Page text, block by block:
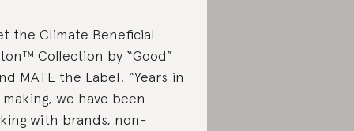
the Climate Beneficial
Collection by “Good”
MATE the Label. “Years in
we have been
with brands, non-